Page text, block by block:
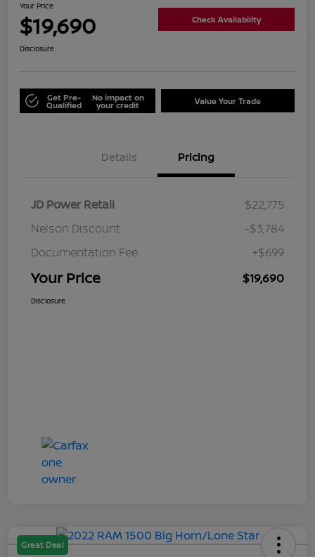
Your Price
$19,690 Check Availability
Disclosure
Get Pre-
Qualified
No impact on
your credit Value Your Trade
Details Pricing
JD Power Retail
$22,775
Nelson Discount
-$3,784
Documentation Fee
+$699
Your Price $19,690
Disclosure
Great Deal